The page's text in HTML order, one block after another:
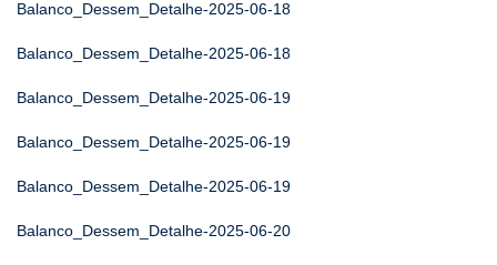
Balanco_Dessem_Detalhe-2025-06-18
Balanco_Dessem_Detalhe-2025-06-18
Balanco_Dessem_Detalhe-2025-06-19
Balanco_Dessem_Detalhe-2025-06-19
Balanco_Dessem_Detalhe-2025-06-19
Balanco_Dessem_Detalhe-2025-06-20